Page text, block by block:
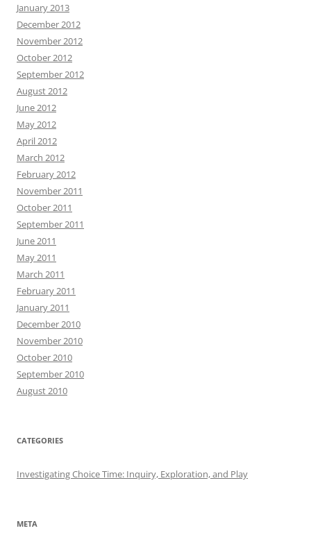
January 2013
December 2012
November 2012
October 2012
September 2012
August 2012
June 2012
May 2012
April 2012
March 2012
February 2012
November 2011
October 2011
September 2011
June 2011
May 2011
March 2011
February 2011
January 2011
December 2010
November 2010
October 2010
September 2010
August 2010
CATEGORIES
Investigating Choice Time: Inquiry, Exploration, and Play
META